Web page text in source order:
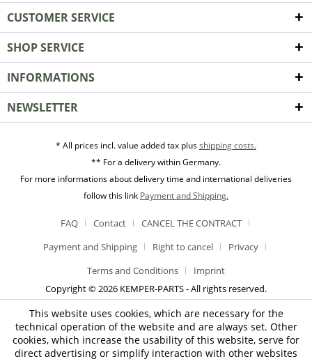
CUSTOMER SERVICE
SHOP SERVICE
INFORMATIONS
NEWSLETTER
* All prices incl. value added tax plusshipping costs.
** For a delivery within Germany.
For more informations about delivery time and international deliveries
follow this link Payment and Shipping.
FAQ Contact
CANCEL THE CONTRACT
Payment and Shipping
Right to cancel
Privacy
Terms and Conditions
Imprint
Copyright © 2026 KEMPER-PARTS - All rights reserved.
This website uses cookies, which are necessary for the
technical operation of the website and are always set. Other
cookies, which increase the usability of this website, serve for
direct advertising or simplify interaction with other websites